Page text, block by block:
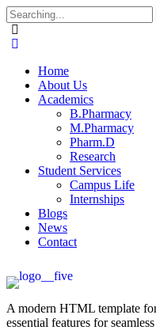
Home
About Us
Academics
B.Pharmacy
M.Pharmacy
Pharm.D
Research
Student Services
Campus Life
Internships
Blogs
News
Contact
A modern HTML template
essential features for